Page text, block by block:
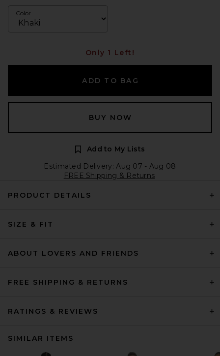
Color
Only 1 Left!
ADD TO BAG
BUY NOW
Add to My Lists
Estimated Delivery: Aug 07 - Aug 08
FREE Shipping & Returns
PRODUCT DETAILS
SIZE & FIT
ABOUT LOVERS AND FRIENDS
FREE SHIPPING & RETURNS
RATINGS & REVIEWS
SIMILAR ITEMS